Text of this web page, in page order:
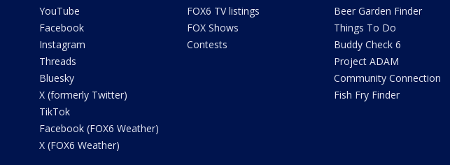
YouTube
Facebook
Instagram
Threads
Bluesky
X (formerly Twitter)
TikTok
Facebook (FOX6 Weather)
X (FOX6 Weather)
FOX6 TV listings
FOX Shows
Contests
Beer Garden Finder
Things To Do
Buddy Check 6
Project ADAM
Community Connection
Fish Fry Finder